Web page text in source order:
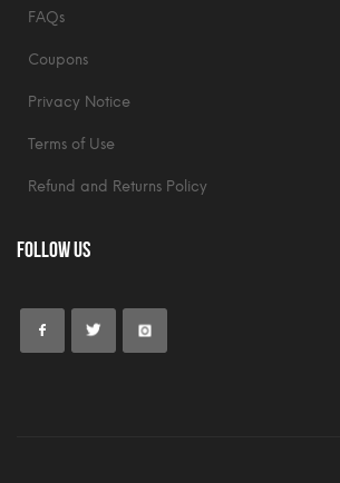
FAQs
Coupons
Privacy Notice
Terms of Use
Refund and Returns Policy
Follow Us